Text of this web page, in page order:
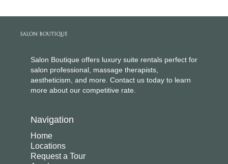
Salon Boutique offers luxury suite rentals perfect for
salon professional, massage therapists,
aestheticism, and more. Contact us today to learn
more about our competitive rate.
Navigation
Home
Locations
Request a Tour